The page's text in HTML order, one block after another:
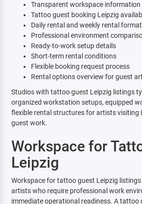
Transparent workspace information
Tattoo guest booking Leipzig
Daily rental and weekly rental
Professional environment
Ready-to-work setup details
Short-term rental conditions
Flexible booking request process
Rental options overview for guest
Studios with tattoo guest Leipzig listings
organized workstation setups, equipped
flexible rental structures for artists visiting
guest work.
Workspace for
Leipzig
Workspace for tattoo guest Leipzig
artists who require professional work
immediate operational readiness. A tattoo